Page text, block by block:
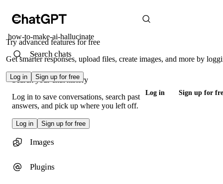
Try advanced features for free
Get smarter responses, upload files, create images, and more by
Log in Sign up for free
Log in Sign up for
how-to-make-ai-hallucinate
Search chats
Search your chat history
Log in to save conversations, search past
answers, and pick up where you left off.
Log in Sign up for free
Images
Plugins